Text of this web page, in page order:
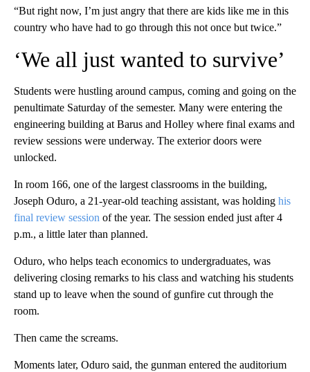
“But right now, I’m just angry that there are kids like me in this
country who have had to go through this not once but twice.”
‘We all just wanted to survive’
Students were hustling around campus, coming and going on the
penultimate Saturday of the semester. Many were entering the
engineering building at Barus and Holley where final exams and
review sessions were underway. The exterior doors were
unlocked.
In room 166, one of the largest classrooms in the building,
Joseph Oduro, a 21-year-old teaching assistant, was holding his
final review session of the year. The session ended just after 4
p.m., a little later than planned.
Oduro, who helps teach economics to undergraduates, was
delivering closing remarks to his class and watching his students
stand up to leave when the sound of gunfire cut through the
room.
Then came the screams.
Moments later, Oduro said, the gunman entered the auditorium